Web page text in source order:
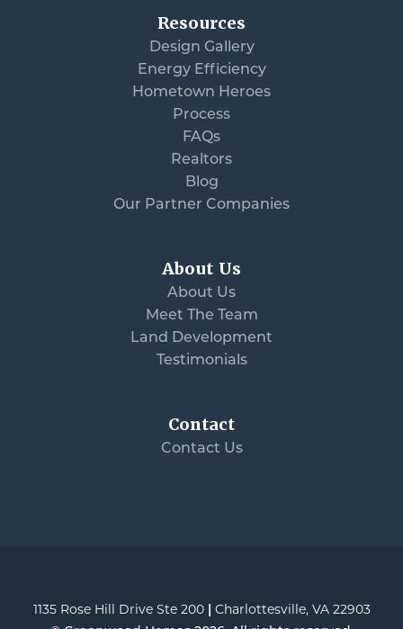
Resources
Design Gallery
Energy Efficiency
Hometown Heroes
Process
FAQs
Realtors
Blog
Our Partner Companies
About Us
About Us
Meet The Team
Land Development
Testimonials
Contact
Contact Us
1135 Rose Hill Drive Ste 200| Charlottesville, VA 22903